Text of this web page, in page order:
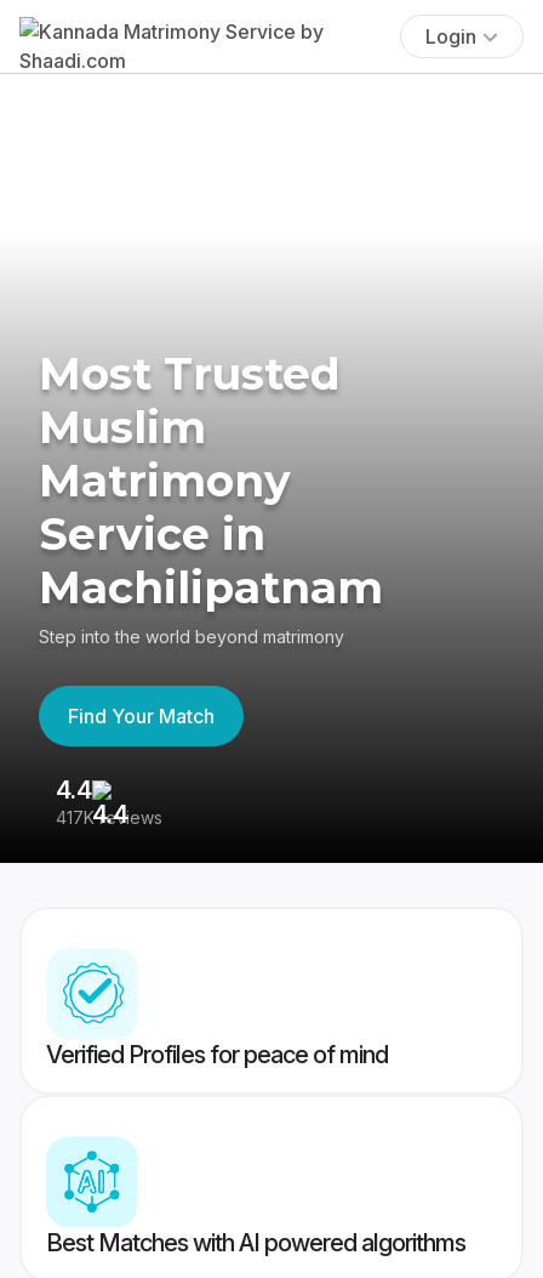
Login
Most Trusted
Muslim
Matrimony
Service in
Machilipatnam
Step into the world beyond matrimony
Find Your Match
4.4
417K reviews
Verified Profiles for peace of mind
Best Matches with AI powered algorithms